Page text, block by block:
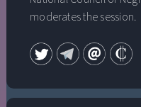
moderates the session.